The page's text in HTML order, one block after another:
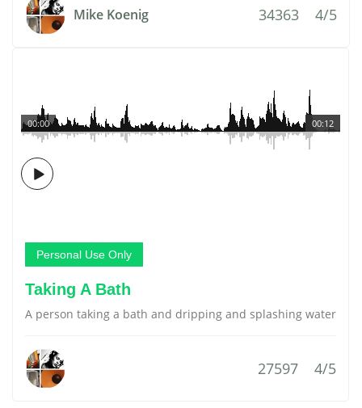
Mike Koenig 34363 4/5
00:12
00:00
Personal Use Only
Taking A Bath
A person taking a bath and dripping and splashing water
27597 4/5